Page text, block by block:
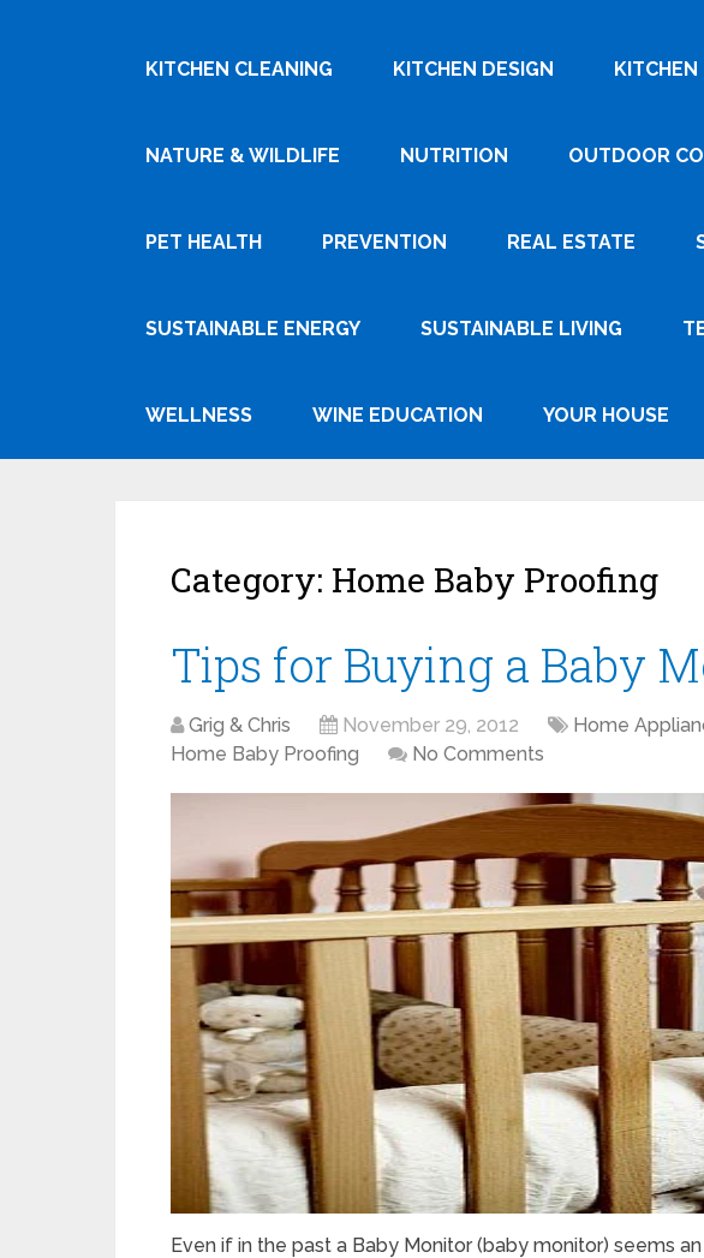
KITCHEN CLEANING KITCHEN DESIGN KITCHEN
NATURE & WILDLIFE NUTRITION OUTDOOR
PET HEALTH PREVENTION REAL ESTATE
SUSTAINABLE ENERGY SUSTAINABLE LIVING
WELLNESS WINE EDUCATION YOUR HOUSE
Category: Home Baby Proofing
Tips for Buying a Baby
Grig & Chris November 29, 2012 Home
Home Baby Proofing
No Comments
Even if in the past a Baby Monitor (baby monitor) seems